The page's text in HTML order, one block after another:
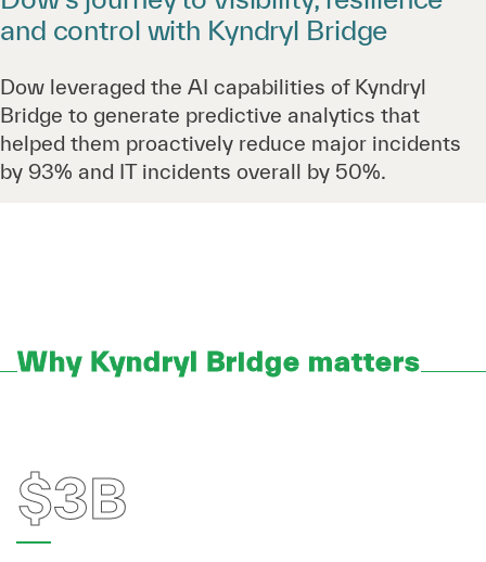
and control with Kyndryl Bridge
Dow leveraged the AI capabilities of Kyndryl
Bridge to generate predictive analytics that
helped them proactively reduce major incidents
by 93% and IT incidents overall by 50%.
Why Kyndryl Bridge matters
$3B